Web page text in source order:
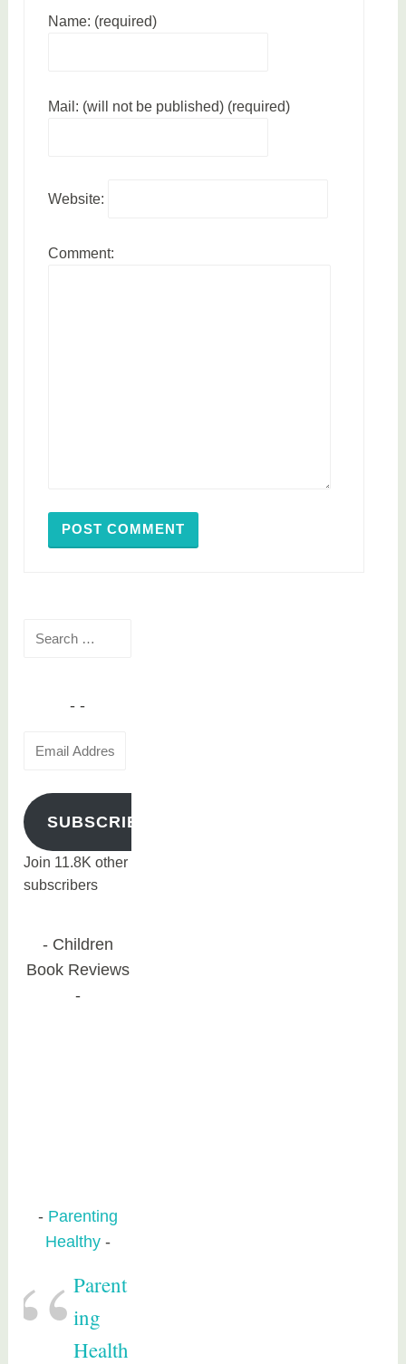
Name: (required)
Mail: (will not be published) (required)
Website:
Comment:
SUBSCRIBE
Join 11.8K other
subscribers
Children
Book Reviews
Parenting
Healthy
Parent
ing
Health